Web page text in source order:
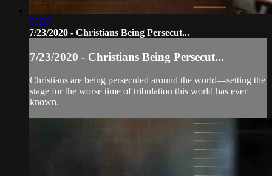
58:37
7/23/2020 - Christians Being Persecut...
7/23/2020 - Christians Being Persecut...
Christians are being persecuted around the world—setting the
stage for the worse time of tribulation this world has ever
known.